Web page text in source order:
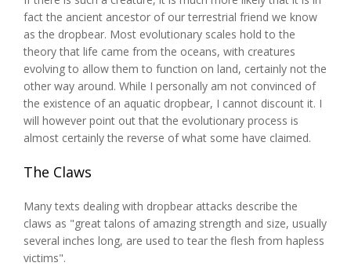
fact the ancient ancestor of our terrestrial friend we know
as the dropbear. Most evolutionary scales hold to the
theory that life came from the oceans, with creatures
evolving to allow them to function on land, certainly not the
other way around. While I personally am not convinced of
the existence of an aquatic dropbear, I cannot discount it. I
will however point out that the evolutionary process is
almost certainly the reverse of what some have claimed.
The Claws
Many texts dealing with dropbear attacks describe the
claws as "great talons of amazing strength and size, usually
several inches long, are used to tear the flesh from hapless
victims".